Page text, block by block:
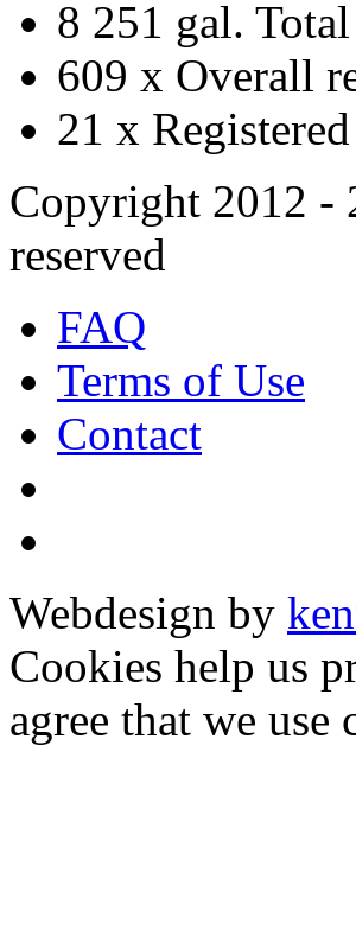
8 251 gal.
609 x Overall
21 x
Copyright 2012 -
reserved
FAQ
Terms of Use
Contact
Webdesign by
Cookies help us
agree that we use